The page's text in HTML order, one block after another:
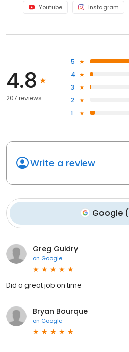
Youtube Instagram
4.8
207 reviews
5
4
3
2
1
Write a review
Google (
Greg Guidry
on Google
Did a great job on time
Bryan Bourque
on Google